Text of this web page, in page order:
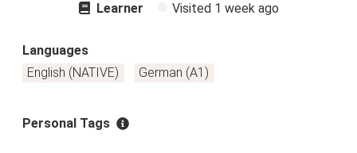
Learner Visited 1 week ago
Languages
English (NATIVE)
German (A1)
Personal Tags